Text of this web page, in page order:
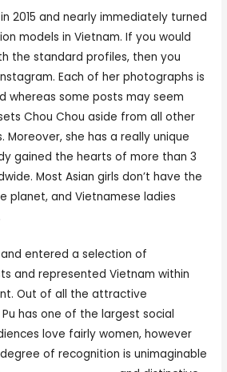
2015 and nearly immediately turned
models in Vietnam. If you would
the standard profiles, then you
Each of her photographs is
whereas some posts may seem
Chou Chou aside from all other
Moreover, she has a really unique
gained the hearts of more than 3
Most Asian girls don’t have the
planet, and Vietnamese ladies
and entered a selection of
and represented Vietnam within
Out of all the attractive
has one of the largest social
love fairly women, however
of recognition is unimaginable